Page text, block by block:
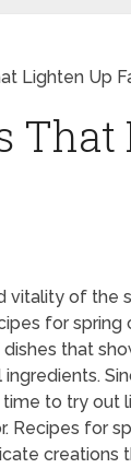
Lighten Up
vitality of the
for spring
that
to try out
Recipes for
creations